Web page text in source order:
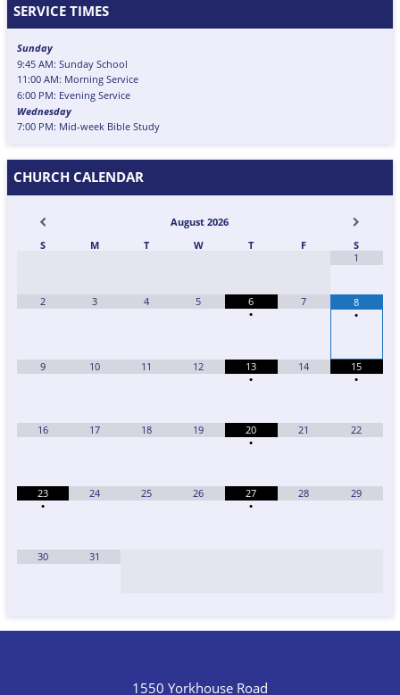
SERVICE TIMES
Sunday
9:45 AM: Sunday School
11:00 AM: Morning Service
6:00 PM: Evening Service
Wednesday
7:00 PM: Mid-week Bible Study
CHURCH CALENDAR
August 2026
S
M T W T F
S
1
2 3 4 5
6
•
7
8
•
9 10 11 12
13
•
14
15
•
16 17 18 19
20
•
21 22
23
•
24 25 26
27
•
28 29
30 31
1550 Yorkhouse Road